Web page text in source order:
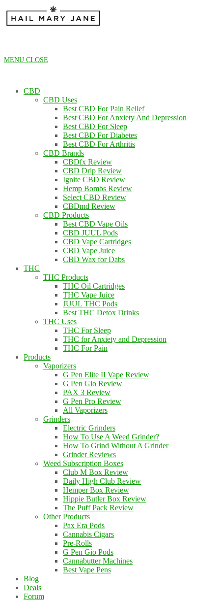
content
MENU CLOSE
CBD
CBD Uses
Best CBD For Pain Relief
Best CBD For Anxiety And Depression
Best CBD For Sleep
Best CBD For Diabetes
Best CBD For Arthritis
CBD Brands
CBDfx Review
CBD Drip Review
Ignite CBD Review
Hemp Bombs Review
Select CBD Review
CBDmd Review
CBD Products
Best CBD Vape Oils
CBD JUUL Pods
CBD Vape Cartridges
CBD Vape Juice
CBD Wax for Dabs
THC
THC Products
THC Oil Cartridges
THC Vape Juice
JUUL THC Pods
Best THC Detox Drinks
THC Uses
THC For Sleep
THC for Anxiety and Depression
THC For Pain
Products
Vaporizers
G Pen Elite II Vape Review
G Pen Gio Review
PAX 3 Review
G Pen Pro Review
All Vaporizers
Grinders
Electric Grinders
How To Use A Weed Grinder?
How To Grind Without A Grinder
Grinder Reviews
Weed Subscription Boxes
Club M Box Review
Daily High Club Review
Hemper Box Review
Hippie Butler Box Review
The Puff Pack Review
Other Products
Pax Era Pods
Cannabis Cigars
Pre-Rolls
G Pen Gio Pods
Cannabutter Machines
Best Vape Pens
Blog
Deals
Forum